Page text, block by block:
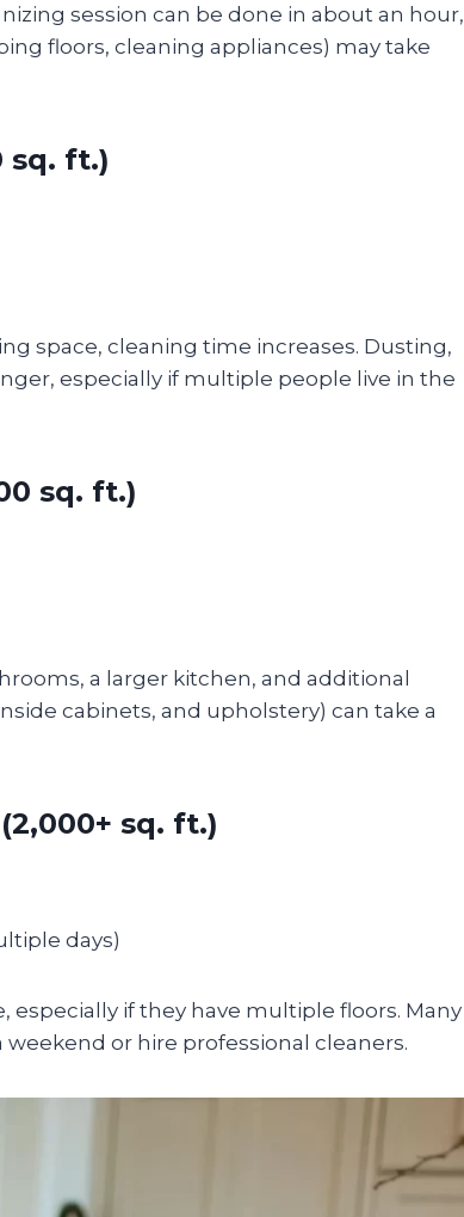
session can be done in about an hour,
floors, cleaning appliances) may take
sq. ft.)
space, cleaning time increases. Dusting,
especially if multiple people live in the
sq. ft.)
a larger kitchen, and additional
cabinets, and upholstery) can take a
sq. ft.)
days)
if they have multiple floors. Many
or hire professional cleaners.